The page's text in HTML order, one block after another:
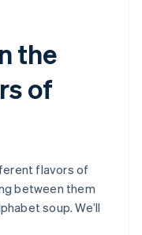
the
of
flavors of
between them
soup. We’ll